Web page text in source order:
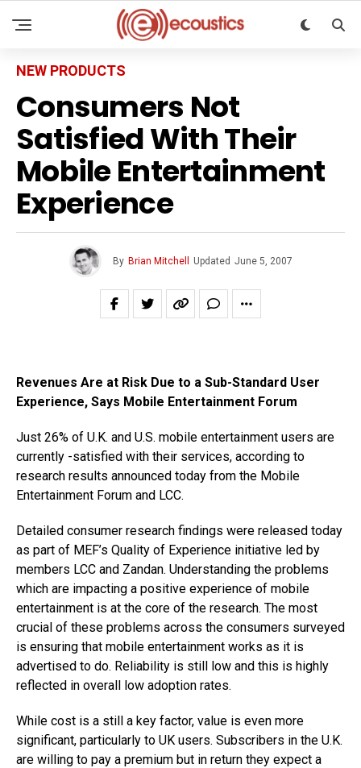
NEW PRODUCTS
Consumers Not
Satisfied With Their
Mobile Entertainment
Experience
By Brian Mitchell Updated June 5, 2007
Revenues Are at Risk Due to a Sub-Standard User
Experience, Says Mobile Entertainment Forum
Just 26% of U.K. and U.S. mobile entertainment users are
currently -satisfied with their services, according to
research results announced today from the Mobile
Entertainment Forum and LCC.
Detailed consumer research findings were released today
as part of MEF’s Quality of Experience initiative led by
members LCC and Zandan. Understanding the problems
which are impacting a positive experience of mobile
entertainment is at the core of the research. The most
crucial of these problems across the consumers surveyed
is ensuring that mobile entertainment works as it is
advertised to do. Reliability is still low and this is highly
reflected in overall low adoption rates.
While cost is a still a key factor, value is even more
significant, particularly to UK users. Subscribers in the U.K.
are willing to pay a premium but in return they expect a